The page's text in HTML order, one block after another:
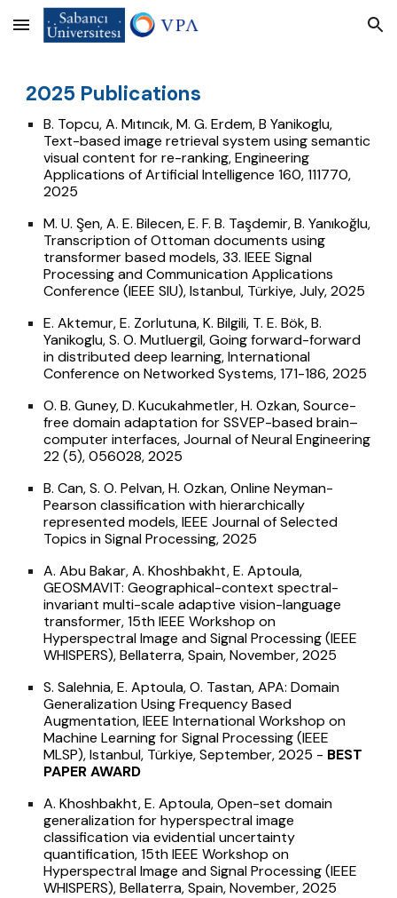
Skip to main content Skip to navigation
2025 Publications
B. Topcu, A. Mıtıncık, M. G. Erdem, B Yanikoglu,
Text-based image retrieval system using semantic
visual content for re-ranking, Engineering
Applications of Artificial Intelligence 160, 111770,
2025
M. U. Şen, A. E. Bilecen, E. F. B. Taşdemir, B. Yanıkoğlu,
Transcription of Ottoman documents using
transformer based models,33. IEEE Signal
Processing and Communication Applications
Conference (IEEE SIU), Istanbul, Türkiye, July, 2025
E. Aktemur, E. Zorlutuna, K. Bilgili, T. E. Bök, B.
Yanikoglu, S. O. Mutluergil, Going forward-forward
in distributed deep learning, International
Conference on Networked Systems, 171-186, 2025
O. B. Guney, D. Kucukahmetler, H. Ozkan, Source-
free domain adaptation for SSVEP-based brain–
computer interfaces, Journal of Neural Engineering
22 (5), 056028, 2025
B. Can, S. O. Pelvan, H. Ozkan, Online Neyman-
Pearson classification with hierarchically
represented models, IEEE Journal of Selected
Topics in Signal Processing, 2025
A. Abu Bakar, A. Khoshbakht, E. Aptoula,
GEOSMAVIT: Geographical-context spectral-
invariant multi-scale adaptive vision-language
transformer, 15th IEEE Workshop on
Hyperspectral Image and Signal Processing (IEEE
WHISPERS), Bellaterra, Spain, November, 2025
S. Salehnia, E. Aptoula, O. Tastan, APA: Domain
Generalization Using Frequency Based
Augmentation, IEEE International Workshop on
Machine Learning for Signal Processing (IEEE
MLSP), Istanbul, Türkiye, September, 2025 - BEST
PAPER AWARD
A. Khoshbakht, E. Aptoula, Open-set domain
generalization for hyperspectral image
classification via evidential uncertainty
quantification, 15th IEEE Workshop on
Hyperspectral Image and Signal Processing (IEEE
WHISPERS), Bellaterra, Spain, November, 2025